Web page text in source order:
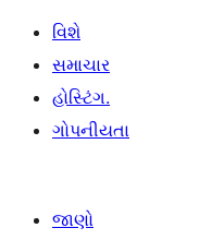
વિશે
સમાચાર
હોસ્ટિંગ.
ગોપનીયતા
જાણો